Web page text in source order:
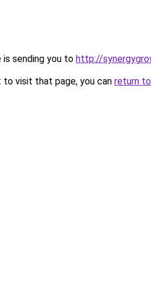
is sending you to http://
visit that page, you can return